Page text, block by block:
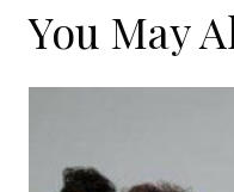
You May